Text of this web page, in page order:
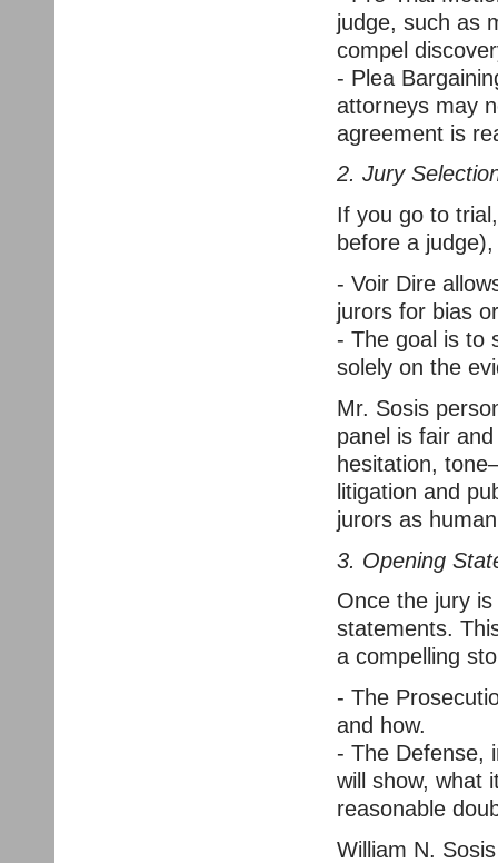
judge, such as
compel
- Plea
attorneys may
agreement is
2. Jury
If you go to
before a
- Voir Dire
jurors for bias
- The goal is to
solely on the
Mr. Sosis
panel is fair
hesitation,
litigation and
jurors as
3. Opening
Once the jury
statements.
a compelling
- The
and how.
- The Defense,
will show, what
reasonable
William N.